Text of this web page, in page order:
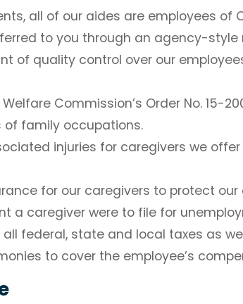
all of our aides are employees of
to you through an agency-style
of quality control over our
Commission’s Order No. 15-
of family occupations.
injuries for caregivers we offer
for our caregivers to protect
a caregiver were to file for
federal, state and local taxes as
to cover the employee’s